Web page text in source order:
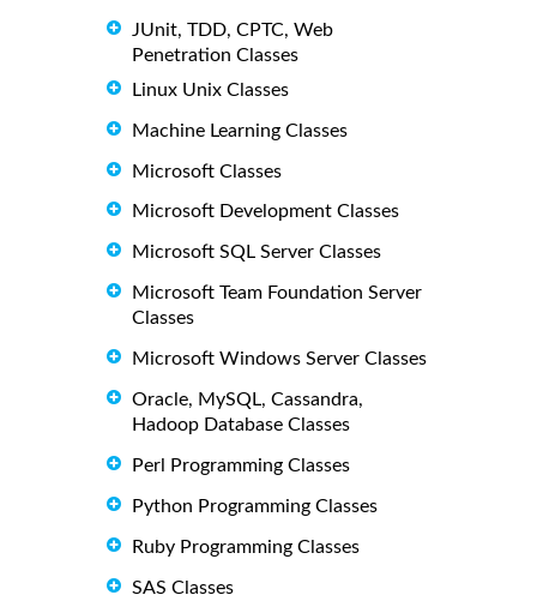
JUnit, TDD, CPTC, Web
Penetration Classes
Linux Unix Classes
Machine Learning Classes
Microsoft Classes
Microsoft Development Classes
Microsoft SQL Server Classes
Microsoft Team Foundation Server
Classes
Microsoft Windows Server Classes
Oracle, MySQL, Cassandra,
Hadoop Database Classes
Perl Programming Classes
Python Programming Classes
Ruby Programming Classes
SAS Classes